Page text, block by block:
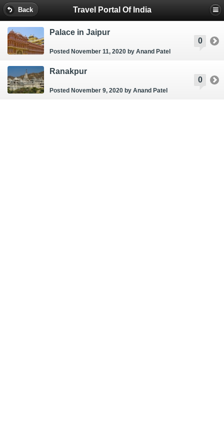
Back Travel Portal Of India
0
Palace in Jaipur
Posted November 11, 2020 by Anand Patel
0
Ranakpur
Posted November 9, 2020 by Anand Patel